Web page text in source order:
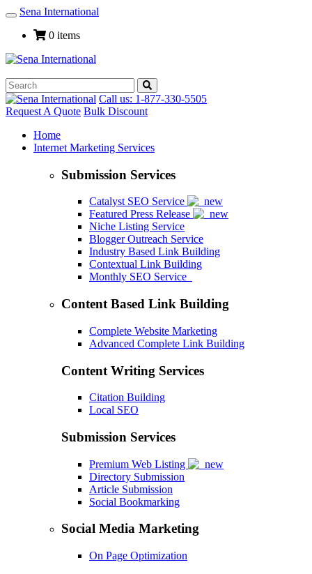
Toggle
Navigation
Sena International
0 items
Call us: 1-877-330-5505
Request A Quote Bulk Discount
Home
Internet Marketing Services
Submission Services
Catalyst SEO Service
Featured Press Release
Niche Listing Service
Blogger Outreach Service
Industry Based Link Building
Contextual Link Building
Monthly SEO Service
Content Based Link Building
Complete Website Marketing
Advanced Complete Link Building
Content Writing Services
Citation Building
Local SEO
Submission Services
Premium Web Listing
Directory Submission
Article Submission
Social Bookmarking
Social Media Marketing
On Page Optimization